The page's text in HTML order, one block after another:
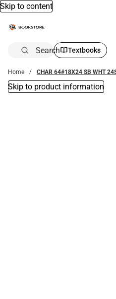
Skip to content
Search Textbooks
Home CHAR 64#18X24 SB WHT
Skip to product information